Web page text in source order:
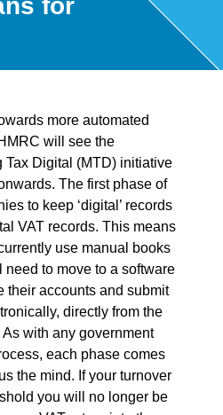
for
more automated
will see the
Tax Digital (MTD) initiative
The first phase of
to keep ‘digital’ records
VAT records. This means
use manual books
to move to a software
their accounts and submit
directly from the
with any government
each phase comes
the mind. If your turnover
you will no longer be